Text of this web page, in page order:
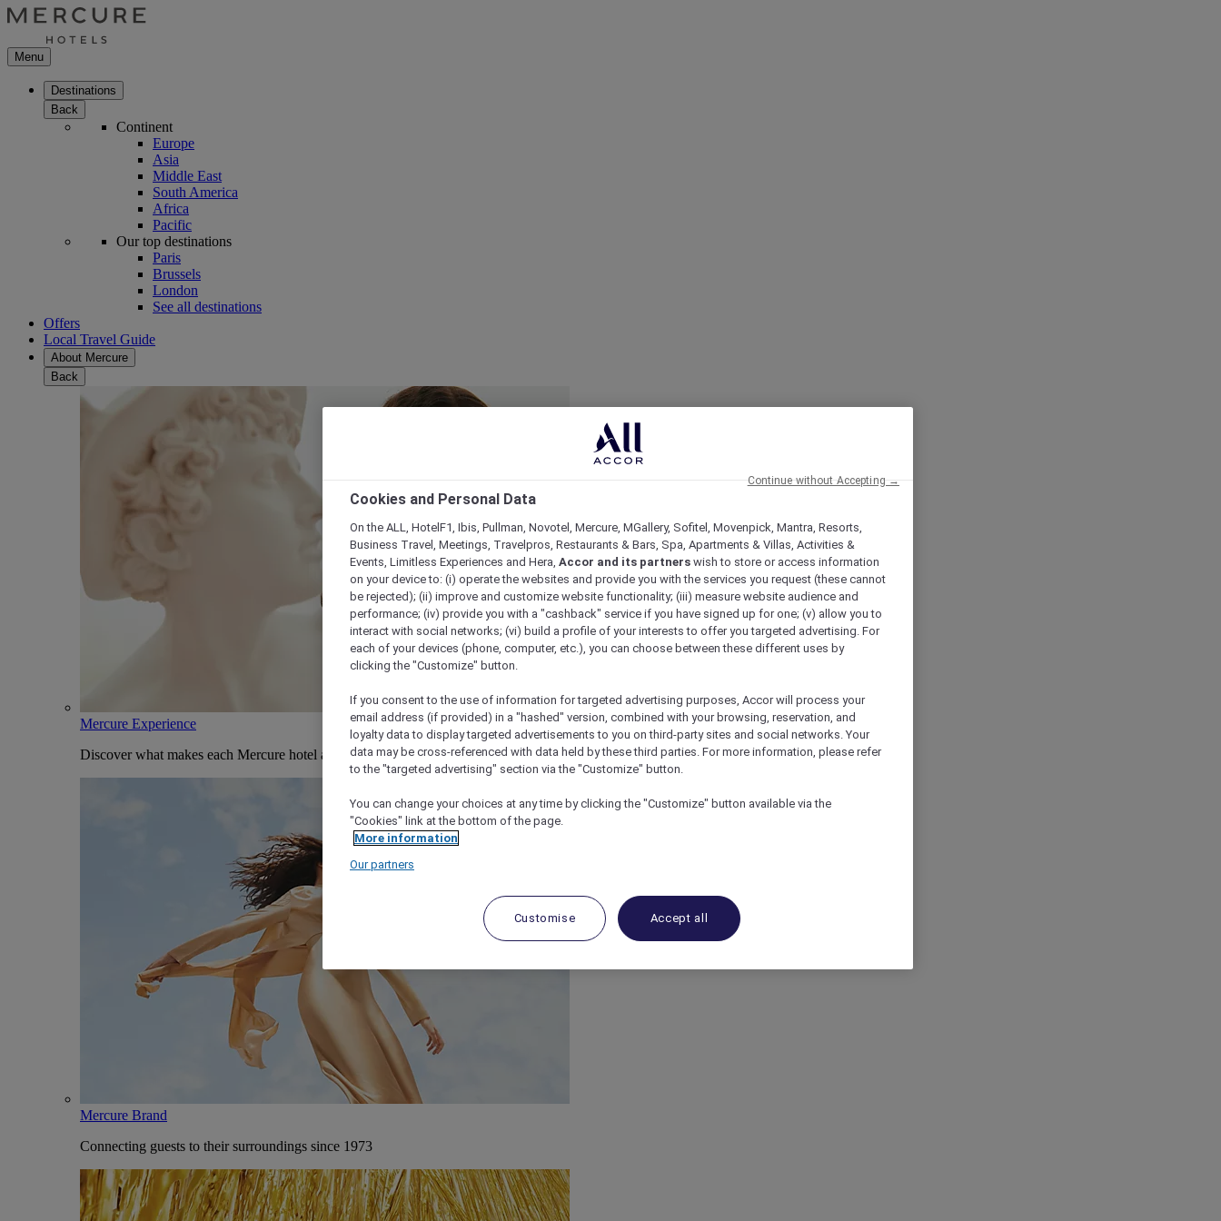
Menu
Destinations
Back
Continent
Europe
Asia
Middle East
South America
Africa
Pacific
Our top destinations
Paris
Brussels
London
See all destinations
Offers
Local Travel Guide
About Mercure
Back
Mercure Experience
Discover what makes each Mercure hotel and stay unique
Mercure Brand
Connecting guests to their surroundings since 1973
Cookies and Personal Data
On the ALL, HotelF1, Ibis, Pullman, Novotel, Mercure, MGallery, Sofitel, Movenpick, Mantra, Resorts,
Business Travel, Meetings, Travelpros, Restaurants & Bars, Spa, Apartments & Villas, Activities &
Events, Limitless Experiences and Hera, Accor and its partners wish to store or access information
on your device to: (i) operate the websites and provide you with the services you request (these cannot
be rejected); (ii) improve and customize website functionality; (iii) measure website audience and
performance; (iv) provide you with a "cashback" service if you have signed up for one; (v) allow you to
interact with social networks; (vi) build a profile of your interests to offer you targeted advertising. For
each of your devices (phone, computer, etc.), you can choose between these different uses by
clicking the "Customize" button.
If you consent to the use of information for targeted advertising purposes, Accor will process your
email address (if provided) in a "hashed" version, combined with your browsing, reservation, and
loyalty data to display targeted advertisements to you on third-party sites and social networks. Your
data may be cross-referenced with data held by these third parties. For more information, please refer
to the "targeted advertising" section via the "Customize" button.
You can change your choices at any time by clicking the "Customize" button available via the
"Cookies" link at the bottom of the page.
More information
Our partners
Customise Accept all
Continue without Accepting →